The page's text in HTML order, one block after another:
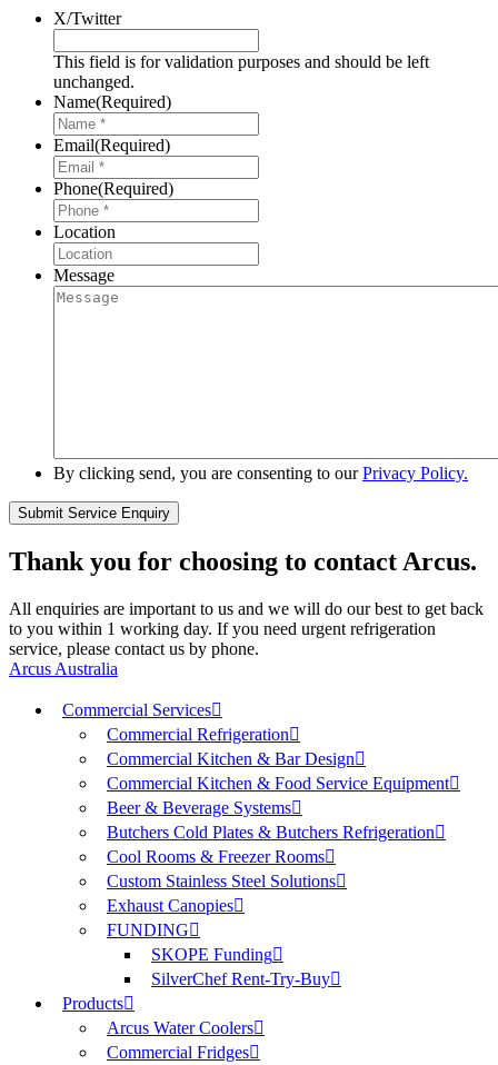
X/Twitter
This field is for validation purposes and should be left
unchanged.
Name(Required)
Email(Required)
Phone(Required)
Location
Message
By clicking send, you are consenting to ourPrivacy Policy.
Thank you for choosing to contact Arcus.
All enquiries are important to us and we will do our best to get back
to you within 1 working day. If you need urgent refrigeration
service, please contact us by phone.
Arcus Australia
Commercial Services
Commercial Refrigeration
Commercial Kitchen & Bar Design
Commercial Kitchen & Food Service Equipment
Beer & Beverage Systems
Butchers Cold Plates & Butchers Refrigeration
Cool Rooms & Freezer Rooms
Custom Stainless Steel Solutions
Exhaust Canopies
FUNDING
SKOPE Funding
SilverChef Rent-Try-Buy
Products
Arcus Water Coolers
Commercial Fridges